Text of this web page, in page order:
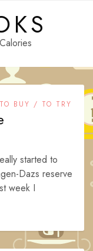
TO BUY / TO TRY
started to
Dazs reserve
week I